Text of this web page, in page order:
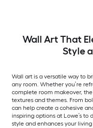
Wall Art That
Style
Wall art is a versatile way to
any room. Whether you’re
complete room makeover,
textures and themes. From
can help create a cohesive
inspiring options at Lowe’s
style and enhances your living